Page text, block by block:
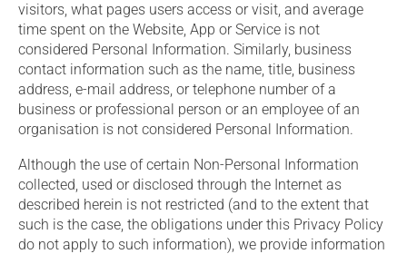
visitors, what pages users access or visit, and average
time spent on the Website, App or Service is not
considered Personal Information. Similarly, business
contact information such as the name, title, business
address, e-mail address, or telephone number of a
business or professional person or an employee of an
organisation is not considered Personal Information.
Although the use of certain Non-Personal Information
collected, used or disclosed through the Internet as
described herein is not restricted (and to the extent that
such is the case, the obligations under this Privacy Policy
do not apply to such information), we provide information